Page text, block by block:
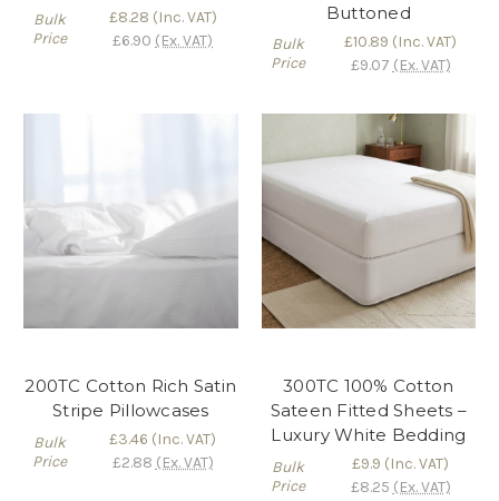
Bulk
Price
£8.28 (Inc. VAT)
£6.90 (Ex. VAT)
Buttoned
Bulk
Price
£10.89 (Inc. VAT)
£9.07 (Ex. VAT)
200TC Cotton Rich Satin
Stripe Pillowcases
Bulk
Price
£3.46 (Inc. VAT)
£2.88 (Ex. VAT)
300TC 100% Cotton
Sateen Fitted Sheets –
Luxury White Bedding
Bulk
Price
£9.9 (Inc. VAT)
£8.25 (Ex. VAT)